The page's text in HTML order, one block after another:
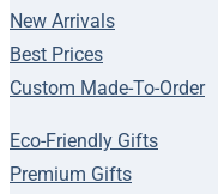
New Arrivals
Best Prices
Custom Made-To-Order
Eco-Friendly Gifts
Premium Gifts